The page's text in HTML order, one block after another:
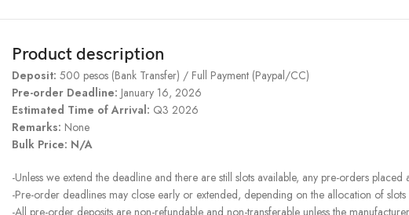
Product description
Deposit: 500 pesos (Bank Transfer) / Full Payment (Paypal/CC)
Pre-order Deadline: January 16, 2026
Estimated Time of Arrival: Q3 2026
Remarks: None
Bulk Price: N/A
-Unless we extend the deadline and there are still slots available, any pre-orders
-Pre-order deadlines may close early or extended, depending on the allocation of slots